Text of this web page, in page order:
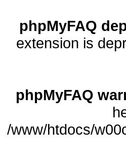
phpMyFAQ
extension is
phpMyFAQ
/www/htdocs/